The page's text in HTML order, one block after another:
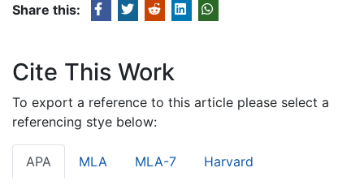
Share this:
Cite This Work
To export a reference to this article please select a
referencing stye below:
APA MLA MLA-7 Harvard